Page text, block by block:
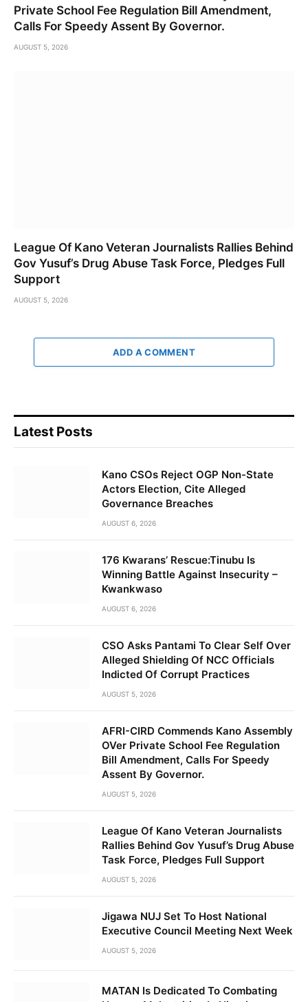
Private School Fee Regulation Bill Amendment,
Calls For Speedy Assent By Governor.
AUGUST 5, 2026
League Of Kano Veteran Journalists Rallies Behind
Gov Yusuf’s Drug Abuse Task Force, Pledges Full
Support
AUGUST 5, 2026
ADD A COMMENT
Latest Posts
Kano CSOs Reject OGP Non-State
Actors Election, Cite Alleged
Governance Breaches
AUGUST 6, 2026
176 Kwarans’ Rescue:Tinubu Is
Winning Battle Against Insecurity –
Kwankwaso
AUGUST 6, 2026
CSO Asks Pantami To Clear Self Over
Alleged Shielding Of NCC Officials
Indicted Of Corrupt Practices
AUGUST 5, 2026
AFRI-CIRD Commends Kano Assembly
OVer Private School Fee Regulation
Bill Amendment, Calls For Speedy
Assent By Governor.
AUGUST 5, 2026
League Of Kano Veteran Journalists
Rallies Behind Gov Yusuf’s Drug Abuse
Task Force, Pledges Full Support
AUGUST 5, 2026
Jigawa NUJ Set To Host National
Executive Council Meeting Next Week
AUGUST 5, 2026
MATAN Is Dedicated To Combating